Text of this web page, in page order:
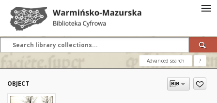
Advanced search ?
OBJECT